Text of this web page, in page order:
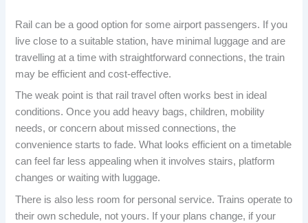
Rail can be a good option for some airport passengers. If you
live close to a suitable station, have minimal luggage and are
travelling at a time with straightforward connections, the train
may be efficient and cost-effective.
The weak point is that rail travel often works best in ideal
conditions. Once you add heavy bags, children, mobility
needs, or concern about missed connections, the
convenience starts to fade. What looks efficient on a timetable
can feel far less appealing when it involves stairs, platform
changes or waiting with luggage.
There is also less room for personal service. Trains operate to
their own schedule, not yours. If your plans change, if your